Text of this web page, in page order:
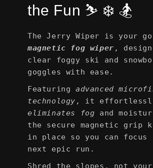
the Fun ⛷️ ❄️ 🏂
The Jerry Wiper is your
magnetic fog wiper ,
clear foggy ski and
goggles with ease.
Featuring advanced
technology , it
eliminates fog and
the secure magnetic grip
in place so you can focus
next epic run.
Shred the slopes, not your